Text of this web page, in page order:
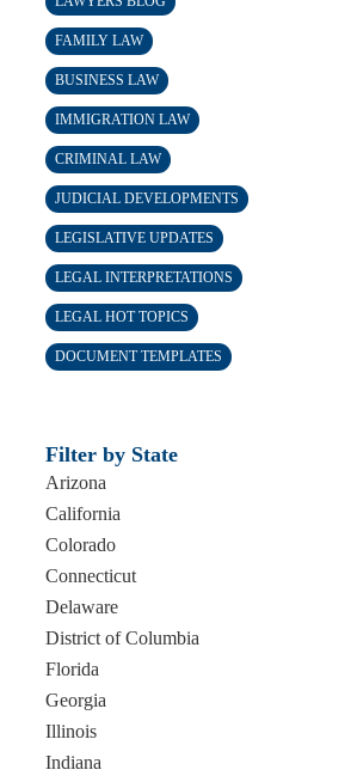
FAMILY LAW
BUSINESS LAW
IMMIGRATION LAW
CRIMINAL LAW
JUDICIAL DEVELOPMENTS
LEGISLATIVE UPDATES
LEGAL INTERPRETATIONS
LEGAL HOT TOPICS
DOCUMENT TEMPLATES
Filter by State
Arizona
California
Colorado
Connecticut
Delaware
District of Columbia
Florida
Georgia
Illinois
Indiana